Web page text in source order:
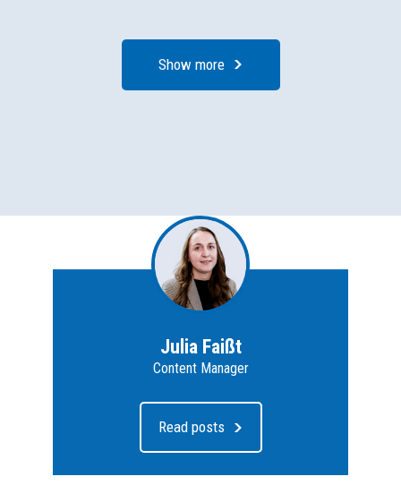
Show more
Julia Faißt
Content Manager
Read posts